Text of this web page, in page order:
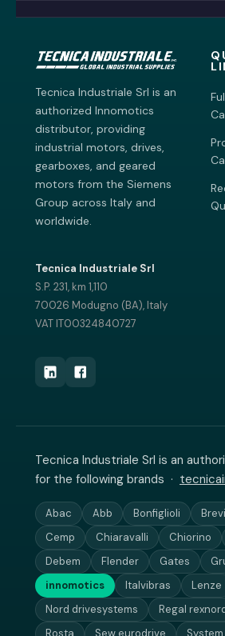
Tecnica Industriale Srl is an
authorized Innomotics
distributor, providing
industrial motors, drives,
gearboxes, and geared
motors from the Siemens
Group across Italy and
worldwide.
Tecnica Industriale Srl
S.P. 231, km 1,110
70026 Modugno (BA), Italy
VAT IT00324840727
Tecnica Industriale Srl is an
for the following brands ·
Abac Abb Bonfiglioli
Cemp
Chiaravalli Chiorino
Debem
Flender Gates
innomotics
Italvibras Lenze
Nord drivesystems
Regal